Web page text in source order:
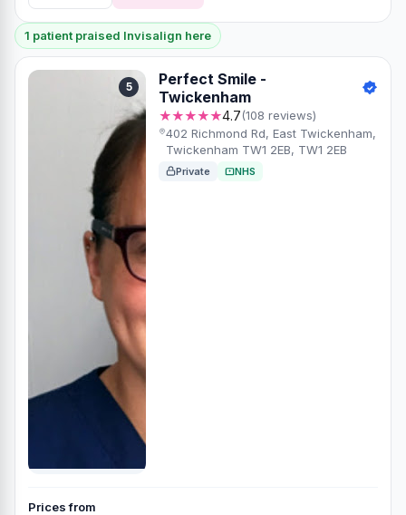
1 patient praised Invisalign here
5
Perfect Smile -
Twickenham
★★★★★4.7(108 reviews)
402 Richmond Rd, East Twickenham,
Twickenham TW1 2EB, TW1 2EB
Private NHS
Prices from